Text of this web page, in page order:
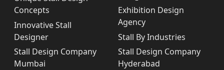
Concepts
Innovative Stall
Designer
Stall Design Company
Mumbai
Exhibition Design
Agency
Stall By Industries
Stall Design Company
Hyderabad